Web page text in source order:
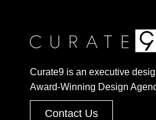
Curate9 is an executive
Award-Winning Design
Contact Us